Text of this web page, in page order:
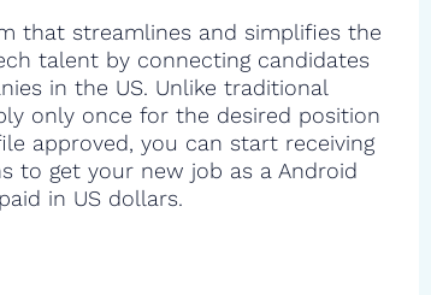
that streamlines and simplifies the
talent by connecting candidates
in the US. Unlike traditional
only once for the desired position
approved, you can start receiving
to get your new job as a Android
in US dollars.